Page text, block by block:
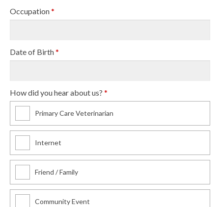
Occupation*
Date of Birth*
How did you hear about us? *
Primary Care Veterinarian
Internet
Friend / Family
Community Event